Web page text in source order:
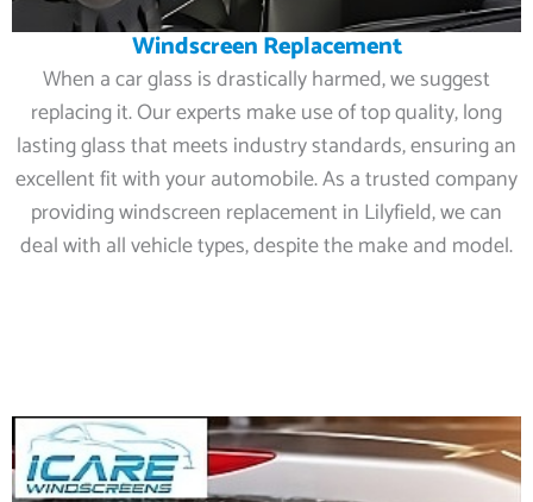
Windscreen Replacement
When a car glass is drastically harmed, we suggest
replacing it. Our experts make use of top quality, long
lasting glass that meets industry standards, ensuring an
excellent fit with your automobile. As a trusted company
providing windscreen replacement in Lilyfield, we can
deal with all vehicle types, despite the make and model.